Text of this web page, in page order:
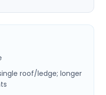
roof/ledge; longer